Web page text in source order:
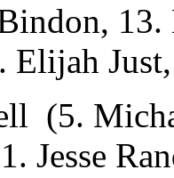
13.
Elijah Just,
(5.
Jesse